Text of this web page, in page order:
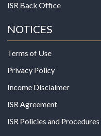
ISR Back Office
NOTICES
Terms of Use
Privacy Policy
Income Disclaimer
ISR Agreement
ISR Policies and Procedures